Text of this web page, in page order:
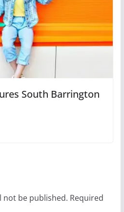
South Barrington
not be published. Required